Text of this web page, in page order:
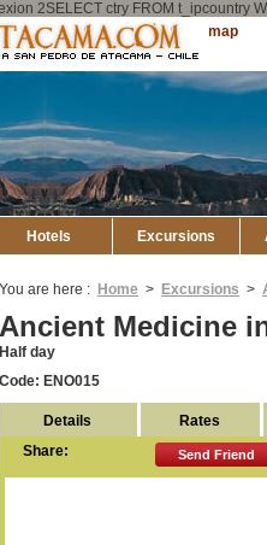
2SELECT ctry FROM t_ipcountry
Explore
Atacama
Sitemap
Hotels Excursions
You are here : Home > Excursions >
Ancient Medicine
Half day
Code: ENO015
Details
Rates
Share:
Send Friend